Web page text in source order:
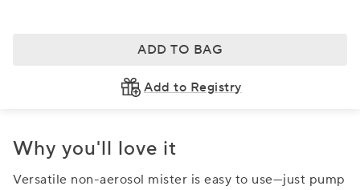
ADD TO BAG
Add to Registry
Why you'll love it
Versatile non-aerosol mister is easy to use—just pump